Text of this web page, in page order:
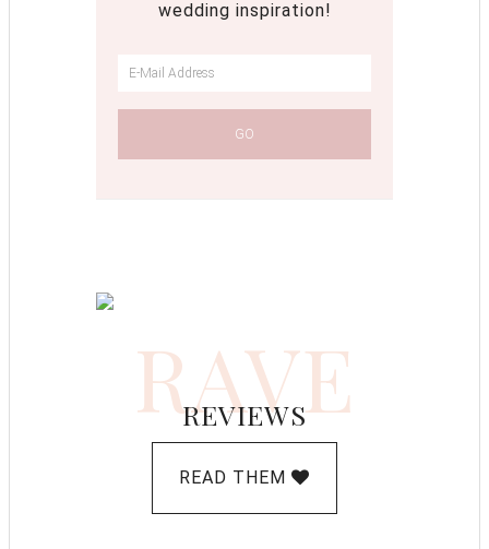
wedding inspiration!
RAVE
REVIEWS
READ THEM